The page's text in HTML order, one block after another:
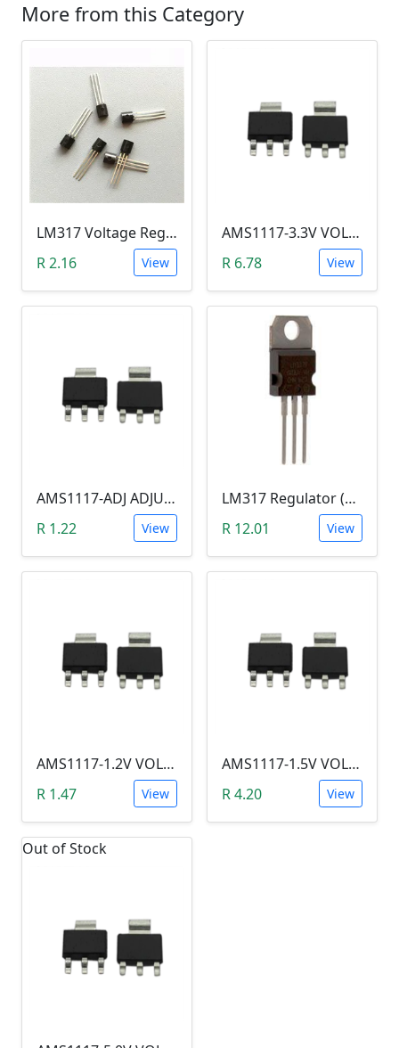
More from this Category
LM317 Voltage Regulator TO-92
R 2.16
View
AMS1117-3.3V VOLTAGE REGULATOR SOT-223
R 6.78
View
AMS1117-ADJ ADJUStABLE VOLTAGE REGULATOR SOT-223 (1.25--9V)
R 1.22
View
LM317 Regulator (TO-220)
R 12.01
View
AMS1117-1.2V VOLTAGE REGULATOR SOT-223
R 1.47
View
AMS1117-1.5V VOLTAGE REGULATOR SOT-223
R 4.20
View
Out of Stock